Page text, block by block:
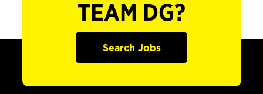
TEAM DG?
Search Jobs